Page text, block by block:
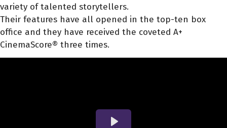
variety of talented storytellers.
Their features have all opened in the top-ten box
office and they have received the coveted A+
CinemaScore® three times.